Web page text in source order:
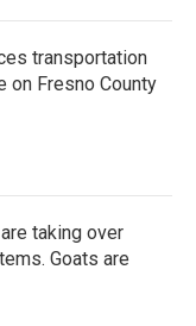
transportation
on Fresno County
taking over
Goats are